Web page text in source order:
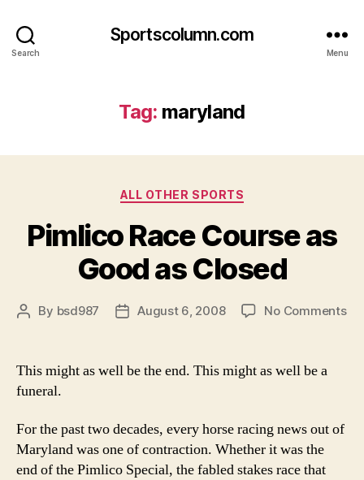
Search
Sportscolumn.com
Menu
Tag: maryland
Categories
ALL OTHER SPORTS
Pimlico Race Course as
Good as Closed
Post
By bsd987
PostAugust 6, 2008 No Commentson
This might as well be the end. This might as well be a
funeral.
For the past two decades, every horse racing news out of
Maryland was one of contraction. Whether it was the
end of the Pimlico Special, the fabled stakes race that